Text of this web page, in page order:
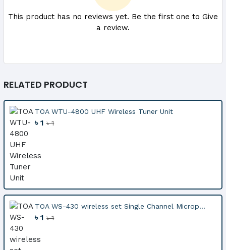
This product has no reviews yet. Be the first one to Give
a review.
RELATED PRODUCT
TOA WTU-4800 UHF Wireless Tuner Unit
৳ 1৳ 1
TOA WS-430 wireless set Single Channel Microp...
৳ 1৳ 1